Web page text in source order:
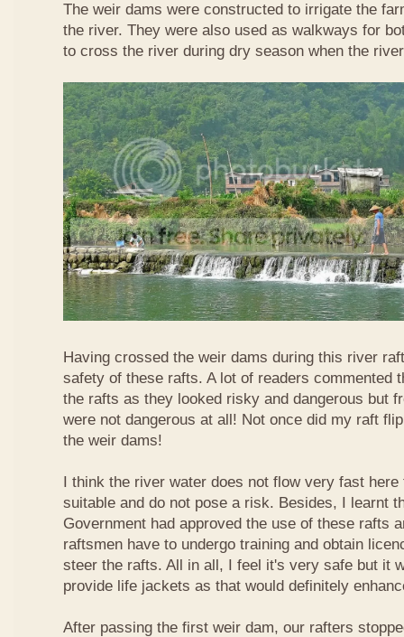
The weir dams were constructed to irrigate the
the river. They were also used as walkways for
to cross the river during dry season when the
Having crossed the weir dams during this river
safety of these rafts. A lot of readers commented
the rafts as they looked risky and dangerous but
were not dangerous at all! Not once did my raft
the weir dams!
I think the river water does not flow very fast
suitable and do not pose a risk. Besides, I learnt
Government had approved the use of these rafts
raftsmen have to undergo training and obtain
steer the rafts. All in all, I feel it's very safe but it
provide life jackets as that would definitely
After passing the first weir dam, our rafters